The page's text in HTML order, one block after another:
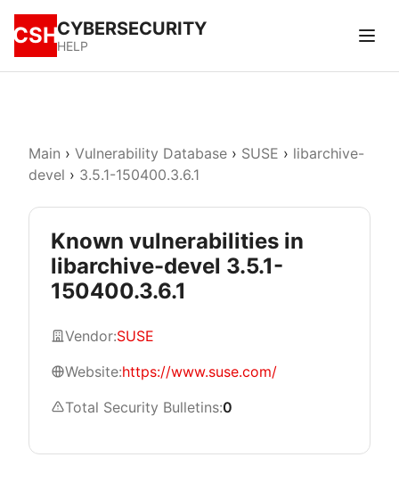
CSHCYBERSECURITY
HELP
Main › Vulnerability Database › SUSE › libarchive-
devel › 3.5.1-150400.3.6.1
Known vulnerabilities in
libarchive-devel 3.5.1-
150400.3.6.1
Vendor:SUSE
Website:https://www.suse.com/
Total Security Bulletins:0